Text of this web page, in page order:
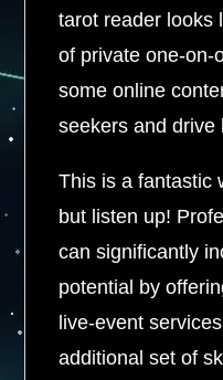
tarot reader looks
of private one-on-
some online
seekers and drive
This is a fantastic
but listen up!
can significantly
potential by
live-event
additional set of